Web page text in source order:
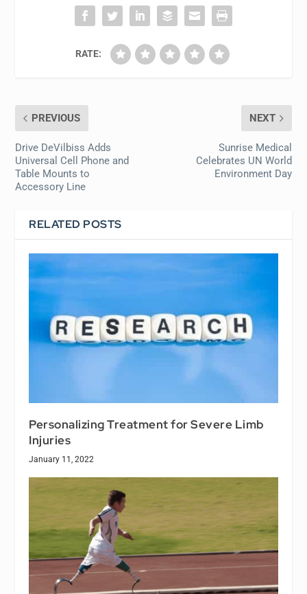
RATE:
PREVIOUS
Drive DeVilbiss Adds
Universal Cell Phone and
Table Mounts to
Accessory Line
NEXT
Sunrise Medical
Celebrates UN World
Environment Day
RELATED POSTS
Personalizing Treatment for Severe Limb
Injuries
January 11, 2022